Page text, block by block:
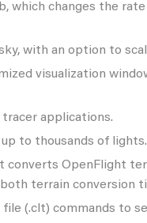
which changes the
with an option to
visualization
applications.
to thousands of lights.
OpenFlight
terrain conversion
(.clt) commands to